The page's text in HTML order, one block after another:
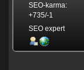
SEO-karma:
+735/-1
SEO expert